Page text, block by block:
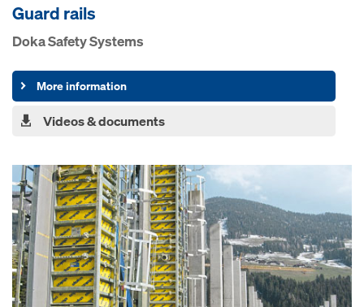
Guard rails
Doka Safety Systems
More information
Videos & documents